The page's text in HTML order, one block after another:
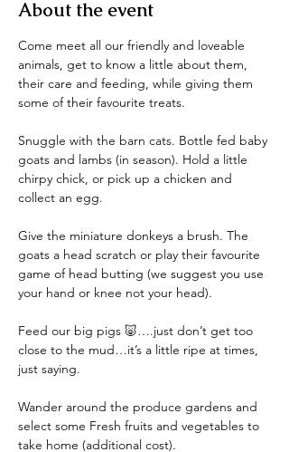
About the event
Come meet all our friendly and loveable
animals, get to know a little about them,
their care and feeding, while giving them
some of their favourite treats.
Snuggle with the barn cats. Bottle fed baby
goats and lambs (in season). Hold a little
chirpy chick, or pick up a chicken and
collect an egg.
Give the miniature donkeys a brush. The
goats a head scratch or play their favourite
game of head butting (we suggest you use
your hand or knee not your head).
Feed our big pigs 🐷….just don’t get too
close to the mud…it’s a little ripe at times,
just saying.
Wander around the produce gardens and
select some Fresh fruits and vegetables to
take home (additional cost).